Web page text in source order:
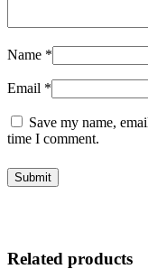
Name *
Email *
Save my name,
time I comment.
Related products